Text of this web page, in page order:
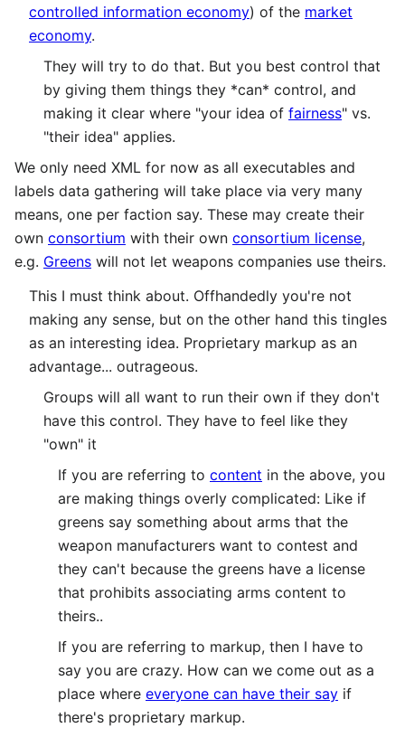
controlled information economy) of the market
economy.
They will try to do that. But you best control that
by giving them things they *can* control, and
making it clear where "your idea of fairness" vs.
"their idea" applies.
We only need XML for now as all executables and
labels data gathering will take place via very many
means, one per faction say. These may create their
own consortium with their own consortium license,
e.g. Greens will not let weapons companies use theirs.
This I must think about. Offhandedly you're not
making any sense, but on the other hand this tingles
as an interesting idea. Proprietary markup as an
advantage... outrageous.
Groups will all want to run their own if they don't
have this control. They have to feel like they
"own" it
If you are referring to content in the above, you
are making things overly complicated: Like if
greens say something about arms that the
weapon manufacturers want to contest and
they can't because the greens have a license
that prohibits associating arms content to
theirs..
If you are referring to markup, then I have to
say you are crazy. How can we come out as a
place where everyone can have their say if
there's proprietary markup.